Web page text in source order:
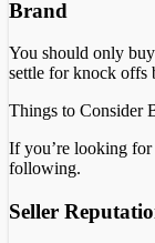
Brand
You should only
settle for knock offs
Things to Consider
If you’re looking for
following.
Seller